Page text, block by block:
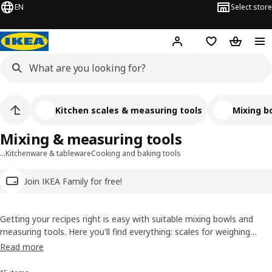
EN Select store
Hej! Log inWish list
…Kitchenware & tablewareCooking and baking tools
Join IKEA Family for free!
Mixing & measuring tools
Kitchen scales & measuring tools Mixing
Getting your recipes right is easy with suitable mixing bowls and
measuring tools. Here you'll find everything: scales for weighing
ingredients, bowls to mix them in, and timers to let you know when
Read more